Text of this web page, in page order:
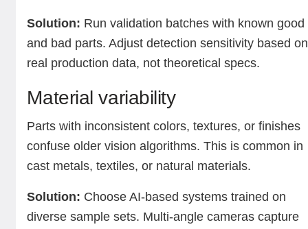
Solution: Run validation batches with known good
and bad parts. Adjust detection sensitivity based on
real production data, not theoretical specs.
Material variability
Parts with inconsistent colors, textures, or finishes
confuse older vision algorithms. This is common in
cast metals, textiles, or natural materials.
Solution: Choose AI-based systems trained on
diverse sample sets. Multi-angle cameras capture